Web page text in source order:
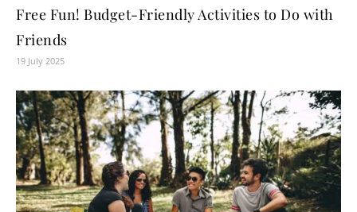
Free Fun! Budget-Friendly Activities to Do with
Friends
19 July 2025